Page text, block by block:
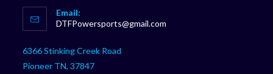
in
your
Email:
DTFPowersports@gmail.com
6366 Stinking Creek Road
Pioneer TN, 37847